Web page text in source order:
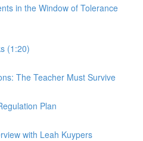
in the Window of Tolerance
(1:20)
The Teacher Must Survive
Plan
with Leah Kuypers